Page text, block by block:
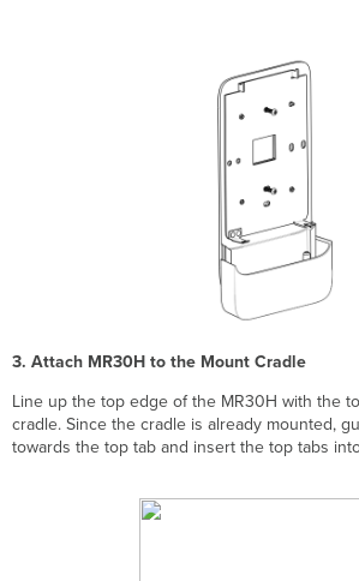
3. Attach MR30H to the Mount Cradle
Line up the top edge of the MR30H with the
cradle. Since the cradle is already mounted,
towards the top tab and insert the top tabs